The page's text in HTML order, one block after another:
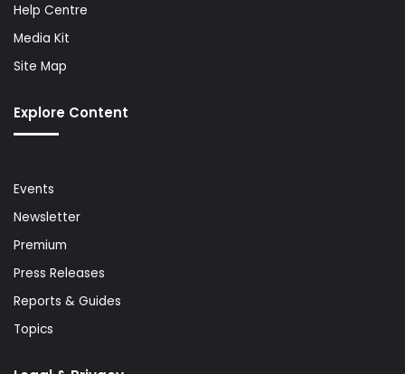
Help Centre
Media Kit
Site Map
Explore Content
Events
Newsletter
Premium
Press Releases
Reports & Guides
Topics